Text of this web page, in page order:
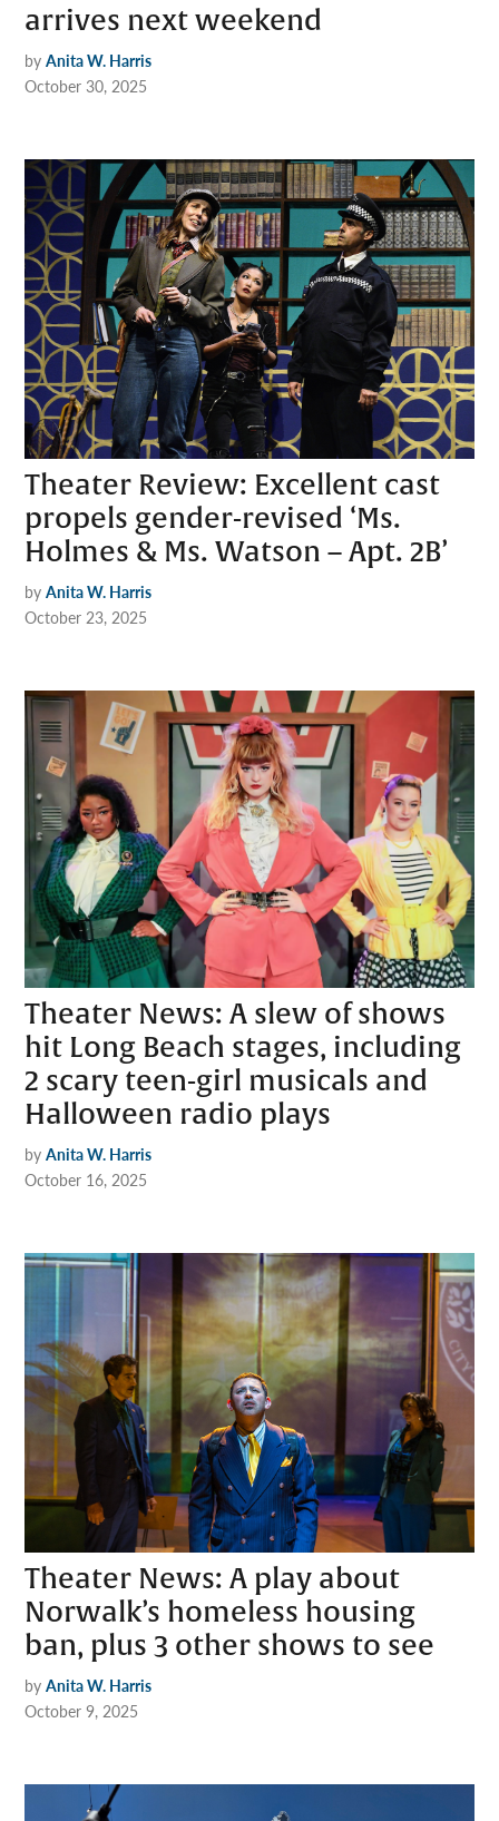
arrives next weekend
by Anita W. Harris
October 30, 2025
Theater Review: Excellent cast
propels gender-revised ‘Ms.
Holmes & Ms. Watson – Apt. 2B’
by Anita W. Harris
October 23, 2025
Theater News: A slew of shows
hit Long Beach stages, including
2 scary teen-girl musicals and
Halloween radio plays
by Anita W. Harris
October 16, 2025
Theater News: A play about
Norwalk’s homeless housing
ban, plus 3 other shows to see
by Anita W. Harris
October 9, 2025